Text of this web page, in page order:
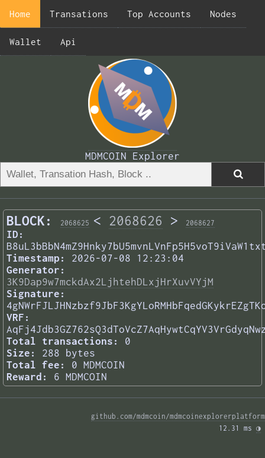
Home Transations Top Accounts Nodes
Wallet Api
MDMCOIN Explorer
BLOCK: 2068625 < 2068626 > 2068627
ID:
Timestamp:
2026-07-08 12:23:04
Generator:
3K9Dap9w7mckdAx2LjhtehDLxjHrXuvVYjM
Signature:
VRF:
Total transactions:
0
Size:
288 bytes
Total fee:
0 MDMCOIN
Reward:
6 MDMCOIN
github.com/mdmcoin/mdmcoinexplorerplatform
12.31 ms ◑